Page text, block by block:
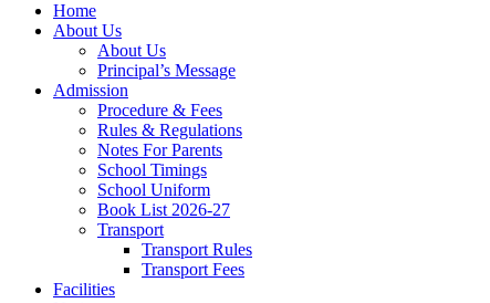
Home
About Us
About Us
Principal’s Message
Admission
Procedure & Fees
Rules & Regulations
Notes For Parents
School Timings
School Uniform
Book List 2026-27
Transport
Transport Rules
Transport Fees
Facilities